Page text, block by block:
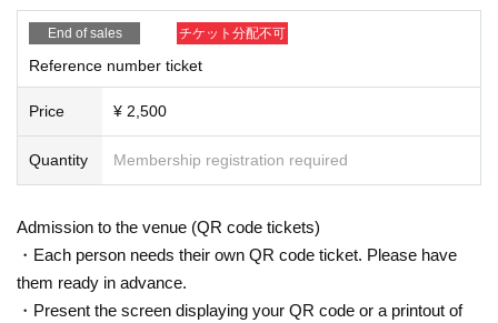
■ If you do not obey instructions and attention of staff in the venue, refuse entr
y or may leave.
■ In each performance, cameras for video recording and photo shooting ente
r the venue, and customers 'visitors' situation may appear in the medium / pro
duct video. Please note that there is a possibility that the recorded images / pi
ctures are used for commercialization and promotion etc.
■ We will refuse admission of preschool children.
■ We refuse admission of drunk people.
■ Please acknowledge that we may change some of the box office contents d
epending on circumstances.
■ notation by force majeure Day unless you want to stop the box office at the t
End of sales チケット分配不可
Reference number ticket
Price ¥ 2,500
Quantity Membership registration required
Admission to the venue (QR code tickets)
・Each person needs their own QR code ticket. Please have
them ready in advance.
・Present the screen displaying your QR code or a printout of